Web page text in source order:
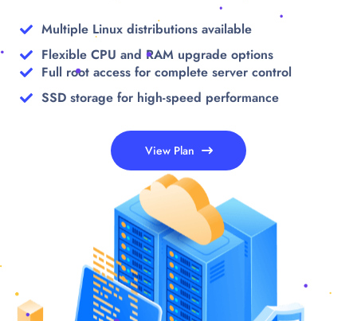
Multiple Linux distributions available
Flexible CPU and RAM upgrade options
Full root access for complete server control
SSD storage for high-speed performance
View Plan